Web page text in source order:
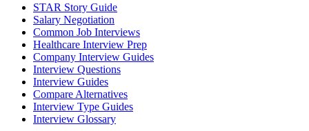
STAR Story Guide
Salary Negotiation
Common Job Interviews
Healthcare Interview Prep
Company Interview Guides
Interview Questions
Interview Guides
Compare Alternatives
Interview Type Guides
Interview Glossary